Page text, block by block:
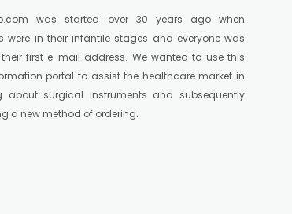
was started over 30 years ago when
were in their infantile stages and everyone was
first e-mail address. We wanted to use this
portal to assist the healthcare market in
about surgical instruments and subsequently
a new method of ordering.